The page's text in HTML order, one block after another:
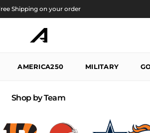
Shipping on your order
AMERICA250 MILITARY
Shop by Team